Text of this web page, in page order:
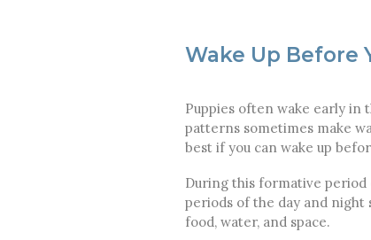
Wake Up Before
Puppies often wake early in
patterns sometimes make
best if you can wake up
During this formative period
periods of the day and night
food, water, and space.